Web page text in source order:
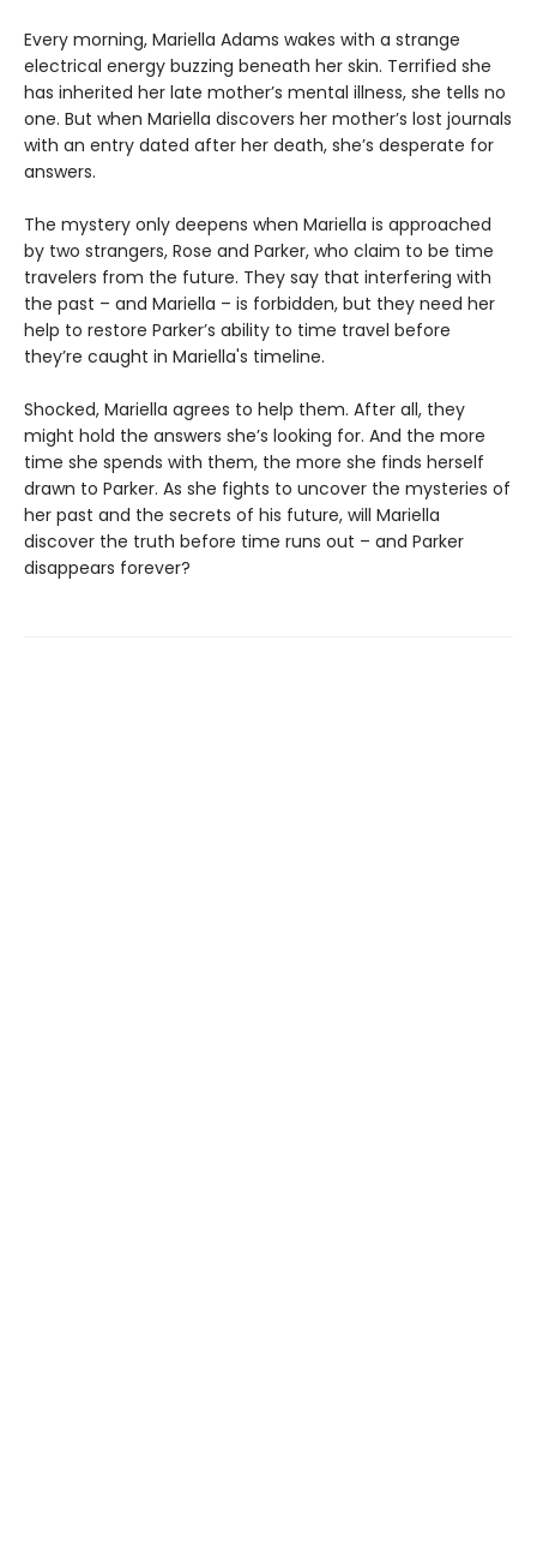
Every morning, Mariella Adams wakes with a strange
electrical energy buzzing beneath her skin. Terrified she
has inherited her late mother’s mental illness, she tells no
one. But when Mariella discovers her mother’s lost journals
with an entry dated after her death, she’s desperate for
answers.
The mystery only deepens when Mariella is approached
by two strangers, Rose and Parker, who claim to be time
travelers from the future. They say that interfering with
the past – and Mariella – is forbidden, but they need her
help to restore Parker’s ability to time travel before
they’re caught in Mariella's timeline.
Shocked, Mariella agrees to help them. After all, they
might hold the answers she’s looking for. And the more
time she spends with them, the more she finds herself
drawn to Parker. As she fights to uncover the mysteries of
her past and the secrets of his future, will Mariella
discover the truth before time runs out – and Parker
disappears forever?